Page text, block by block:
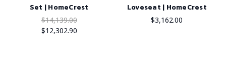
Set | HomeCrest
$14,139.00
$12,302.90
Loveseat | HomeCrest
$3,162.00